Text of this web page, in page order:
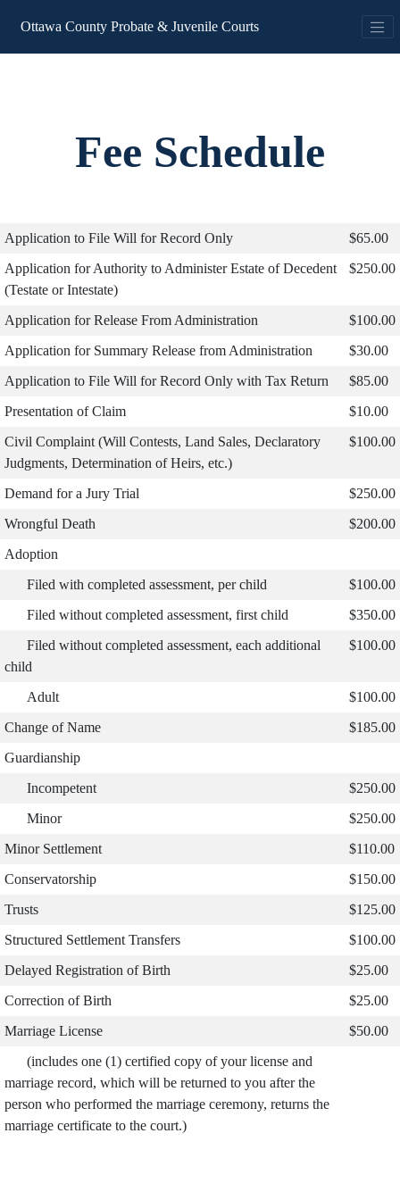
Ottawa County Probate & Juvenile Courts
Fee Schedule
Application to File Will for Record Only
$65.00
Application for Authority to Administer Estate of Decedent
(Testate or Intestate)
$250.00
Application for Release From Administration
$100.00
Application for Summary Release from Administration
$30.00
Application to File Will for Record Only with Tax Return
$85.00
Presentation of Claim
$10.00
Civil Complaint (Will Contests, Land Sales, Declaratory
Judgments, Determination of Heirs, etc.)
$100.00
Demand for a Jury Trial
$250.00
Wrongful Death
$200.00
Adoption
Filed with completed assessment, per child
$100.00
Filed without completed assessment, first child
$350.00
Filed without completed assessment, each additional
child
$100.00
Adult
$100.00
Change of Name
$185.00
Guardianship
Incompetent
$250.00
Minor
$250.00
Minor Settlement
$110.00
Conservatorship
$150.00
Trusts
$125.00
Structured Settlement Transfers
$100.00
Delayed Registration of Birth
$25.00
Correction of Birth
$25.00
Marriage License
$50.00
(includes one (1) certified copy of your license and
marriage record, which will be returned to you after the
person who performed the marriage ceremony, returns the
marriage certificate to the court.)